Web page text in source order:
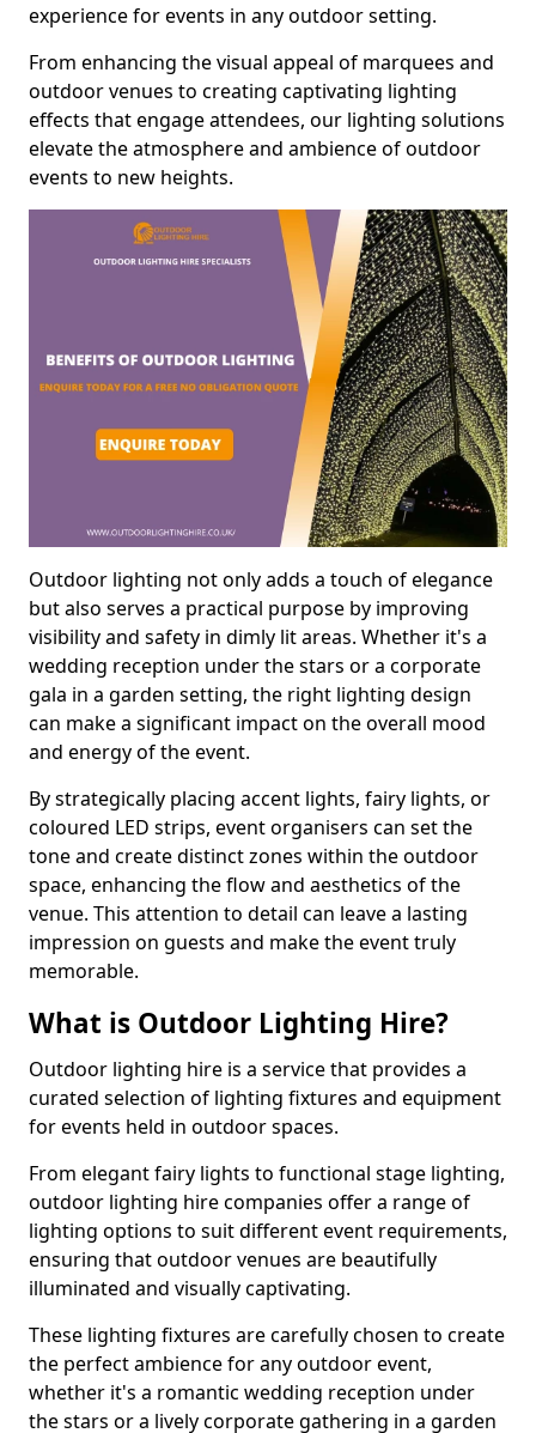
experience for events in any outdoor setting.
From enhancing the visual appeal of marquees and
outdoor venues to creating captivating lighting
effects that engage attendees, our lighting solutions
elevate the atmosphere and ambience of outdoor
events to new heights.
Outdoor lighting not only adds a touch of elegance
but also serves a practical purpose by improving
visibility and safety in dimly lit areas. Whether it's a
wedding reception under the stars or a corporate
gala in a garden setting, the right lighting design
can make a significant impact on the overall mood
and energy of the event.
By strategically placing accent lights, fairy lights, or
coloured LED strips, event organisers can set the
tone and create distinct zones within the outdoor
space, enhancing the flow and aesthetics of the
venue. This attention to detail can leave a lasting
impression on guests and make the event truly
memorable.
What is Outdoor Lighting Hire?
Outdoor lighting hire is a service that provides a
curated selection of lighting fixtures and equipment
for events held in outdoor spaces.
From elegant fairy lights to functional stage lighting,
outdoor lighting hire companies offer a range of
lighting options to suit different event requirements,
ensuring that outdoor venues are beautifully
illuminated and visually captivating.
These lighting fixtures are carefully chosen to create
the perfect ambience for any outdoor event,
whether it's a romantic wedding reception under
the stars or a lively corporate gathering in a garden